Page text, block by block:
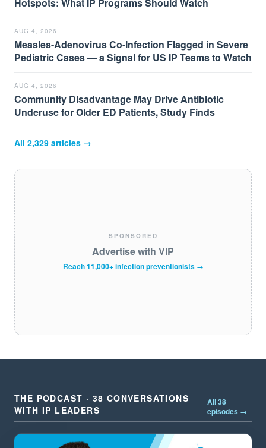
AUG 4, 2026
Measles-Adenovirus Co-Infection Flagged in Severe
Pediatric Cases — a Signal for US IP Teams to Watch
AUG 4, 2026
Community Disadvantage May Drive Antibiotic
Underuse for Older ED Patients, Study Finds
All 2,329 articles →
SPONSORED
Advertise with VIP
Reach 11,000+ infection preventionists →
THE PODCAST · 38 CONVERSATIONS
WITH IP LEADERS
All 38
episodes →